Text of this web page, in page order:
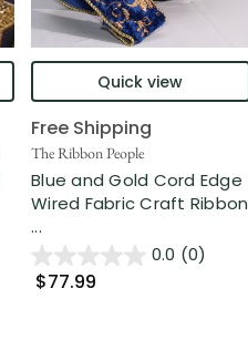
Quick view
Free Shipping
The Ribbon People
Blue and Gold Cord Edge
Wired Fabric Craft Ribbon
...
0.0 (0)
$77.99